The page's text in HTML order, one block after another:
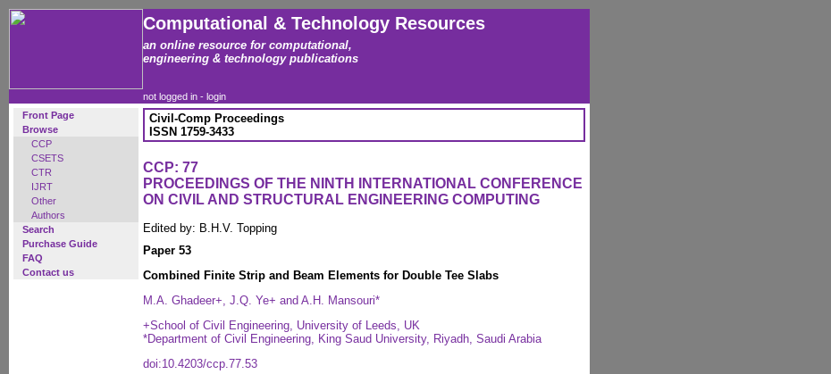
Computational & Technology Resources
an online resource for computational,
engineering & technology publications
not logged in - login
Front Page
Browse
CCP
CSETS
CTR
IJRT
Other
Authors
Search
Purchase Guide
FAQ
Contact us
Civil-Comp Proceedings
ISSN 1759-3433
CCP: 77
PROCEEDINGS OF THE NINTH INTERNATIONAL CONFERENCE
ON CIVIL AND STRUCTURAL ENGINEERING COMPUTING
Edited by: B.H.V. Topping
Paper 53
Combined Finite Strip and Beam Elements for Double Tee Slabs
M.A. Ghadeer+, J.Q. Ye+ and A.H. Mansouri*
+School of Civil Engineering, University of Leeds, UK
*Department of Civil Engineering, King Saud University, Riyadh, Saudi Arabia
doi:10.4203/ccp.77.53